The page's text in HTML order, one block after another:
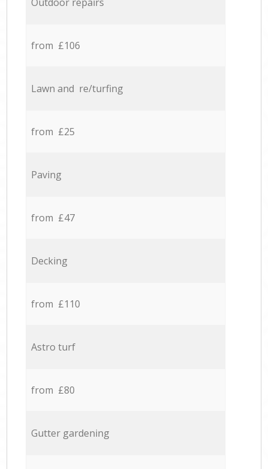
Outdoor repairs
from £106
Lawn and re/turfing
from £25
Paving
from £47
Decking
from £110
Astro turf
from £80
Gutter gardening